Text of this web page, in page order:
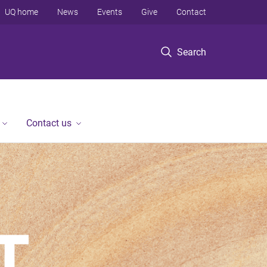
Search
UQ home News Events Give Contact
Contact us